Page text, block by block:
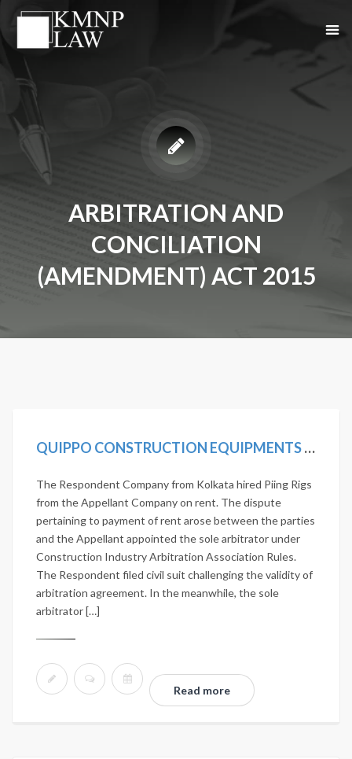
ARBITRATION AND
CONCILIATION
(AMENDMENT) ACT 2015
QUIPPO CONSTRUCTION EQUIPMENTS LTD. VS JANARDHAN NIRMAN PVT. LTD. 2020 SCC ONLINE SC 419
The Respondent Company from Kolkata hired Piing Rigs
from the Appellant Company on rent. The dispute
pertaining to payment of rent arose between the parties
and the Appellant appointed the sole arbitrator under
Construction Industry Arbitration Association Rules.
The Respondent filed civil suit challenging the validity of
arbitration agreement. In the meanwhile, the sole
arbitrator […]
Read more